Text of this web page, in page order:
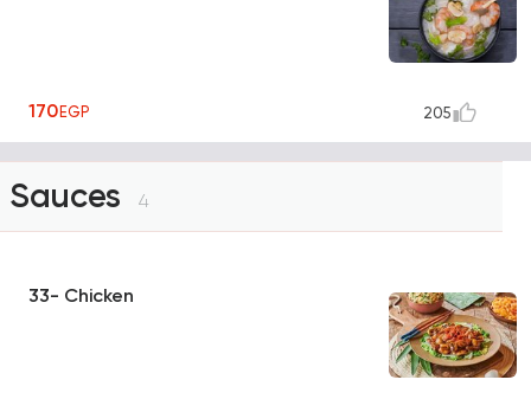
170EGP 205
Sauces 4
33- Chicken